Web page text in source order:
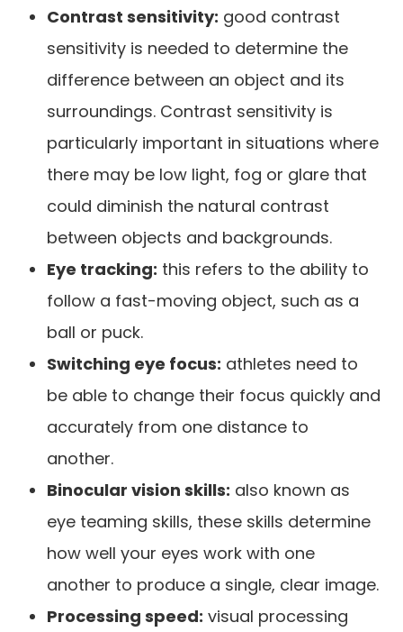
Contrast sensitivity: good contrast
sensitivity is needed to determine the
difference between an object and its
surroundings. Contrast sensitivity is
particularly important in situations where
there may be low light, fog or glare that
could diminish the natural contrast
between objects and backgrounds.
Eye tracking: this refers to the ability to
follow a fast-moving object, such as a
ball or puck.
Switching eye focus: athletes need to
be able to change their focus quickly and
accurately from one distance to
another.
Binocular vision skills: also known as
eye teaming skills, these skills determine
how well your eyes work with one
another to produce a single, clear image.
Processing speed: visual processing